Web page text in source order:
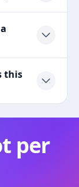
this
per